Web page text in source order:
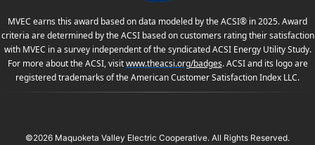
MVEC earns this award based on data modeled by the ACSI® in 2025. Award
criteria are determined by the ACSI based on customers rating their satisfaction
with MVEC in a survey independent of the syndicated ACSI Energy Utility Study.
For more about the ACSI, visitwww.theacsi.org/badges. ACSI and its logo are
registered trademarks of the American Customer Satisfaction Index LLC.
©2026 Maquoketa Valley Electric Cooperative. All Rights Reserved.